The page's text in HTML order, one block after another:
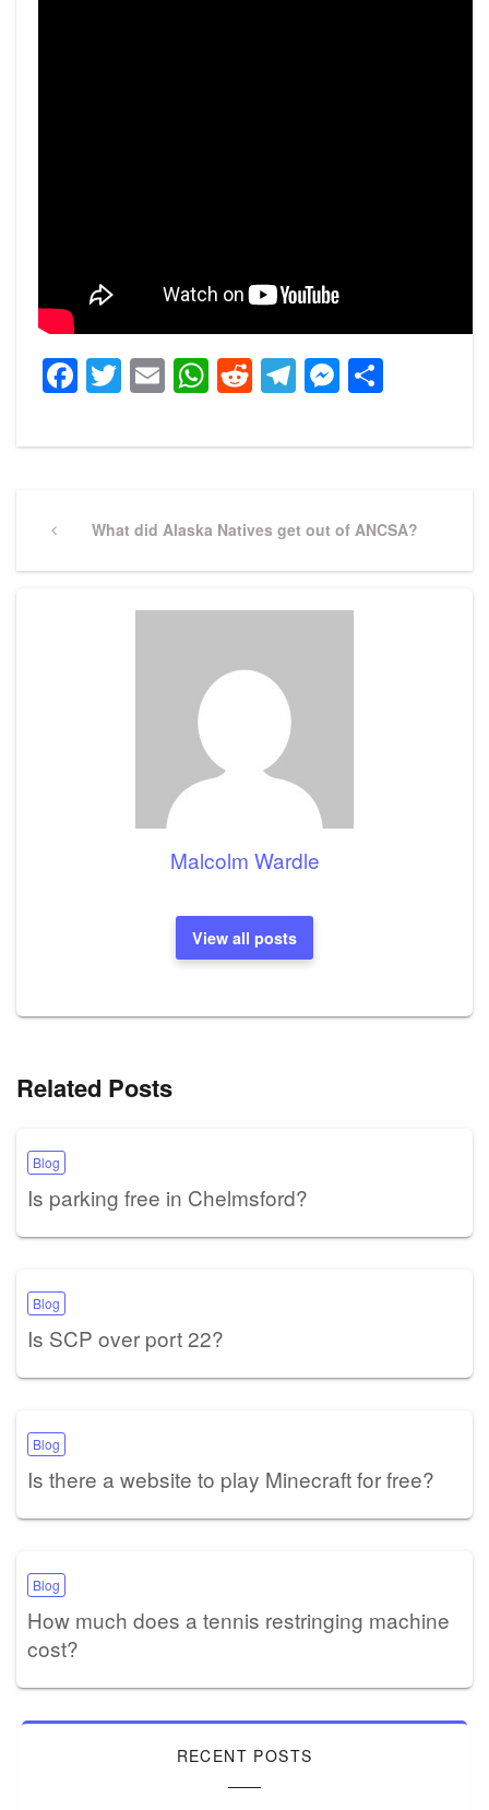
Facebook
Twitter
EmailWhatsApp
Reddit
Telegram
navigation
PreviousWhat did Alaska Natives get out of ANCSA?
Malcolm Wardle
View all posts
Related Posts
Blog
Is parking free in Chelmsford?
Blog
Is SCP over port 22?
Blog
Is there a website to play Minecraft for free?
Blog
How much does a tennis restringing machine
cost?
RECENT POSTS